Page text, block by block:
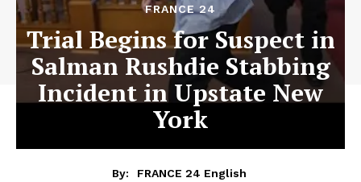
FRANCE 24
Trial Begins for Suspect in
Salman Rushdie Stabbing
Incident in Upstate New
York
By:
FRANCE 24 English